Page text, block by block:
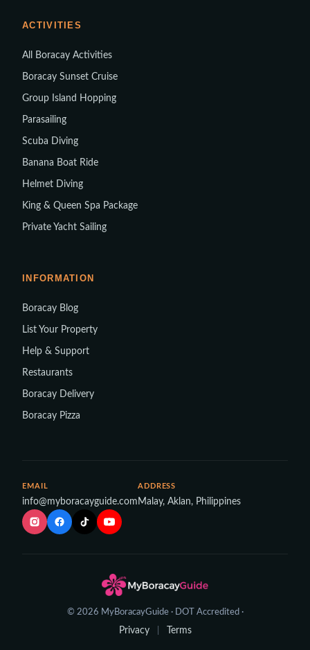
ACTIVITIES
All Boracay Activities
Boracay Sunset Cruise
Group Island Hopping
Parasailing
Scuba Diving
Banana Boat Ride
Helmet Diving
King & Queen Spa Package
Private Yacht Sailing
INFORMATION
Boracay Blog
List Your Property
Help & Support
Restaurants
Boracay Delivery
Boracay Pizza
EMAIL
info@myboracayguide.com
ADDRESS
Malay, Aklan, Philippines
© 2026 MyBoracayGuide · DOT Accredited ·
Privacy Terms